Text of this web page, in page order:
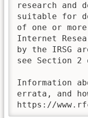
research and
suitable for
of one or
Internet
by the IRSG
see Section 2
Information
errata, and
https://